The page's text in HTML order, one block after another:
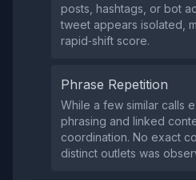
posts, hashtags, or bot
tweet appears isolated,
rapid‑shift score.
Phrase Repetition
While a few similar calls
phrasing and linked
coordination. No exact
distinct outlets was